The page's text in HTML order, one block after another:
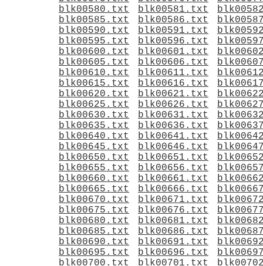
blk00580.txt
blk00581.txt
blk00585.txt
blk00586.txt
blk00590.txt
blk00591.txt
blk00595.txt
blk00596.txt
blk00600.txt
blk00601.txt
blk00605.txt
blk00606.txt
blk00610.txt
blk00611.txt
blk00615.txt
blk00616.txt
blk00620.txt
blk00621.txt
blk00625.txt
blk00626.txt
blk00630.txt
blk00631.txt
blk00635.txt
blk00636.txt
blk00640.txt
blk00641.txt
blk00645.txt
blk00646.txt
blk00650.txt
blk00651.txt
blk00655.txt
blk00656.txt
blk00660.txt
blk00661.txt
blk00665.txt
blk00666.txt
blk00670.txt
blk00671.txt
blk00675.txt
blk00676.txt
blk00680.txt
blk00681.txt
blk00685.txt
blk00686.txt
blk00690.txt
blk00691.txt
blk00695.txt
blk00696.txt
blk00700.txt
blk00701.txt